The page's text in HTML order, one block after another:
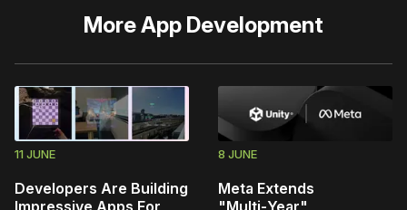
MoreApp Development
11 JUNE
Developers Are Building
Impressive Apps For
8 JUNE
Meta Extends
"Multi‑Year"